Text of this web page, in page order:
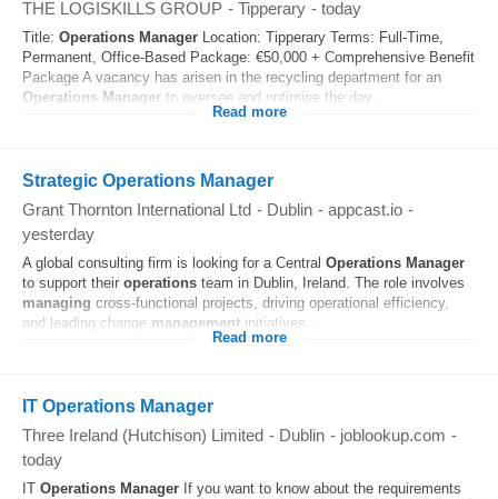
THE LOGISKILLS GROUP - Tipperary - today
Title: Operations Manager Location: Tipperary Terms: Full-Time,
Permanent, Office-Based Package: €50,000 + Comprehensive Benefit
Package A vacancy has arisen in the recycling department for an
Operations Manager to oversee and optimise the day...
Read more
Strategic Operations Manager
Grant Thornton International Ltd - Dublin - appcast.io -
yesterday
A global consulting firm is looking for a Central Operations Manager
to support their operations team in Dublin, Ireland. The role involves
managing cross-functional projects, driving operational efficiency,
and leading change management initiatives...
Read more
IT Operations Manager
Three Ireland (Hutchison) Limited - Dublin - joblookup.com -
today
IT Operations Manager If you want to know about the requirements